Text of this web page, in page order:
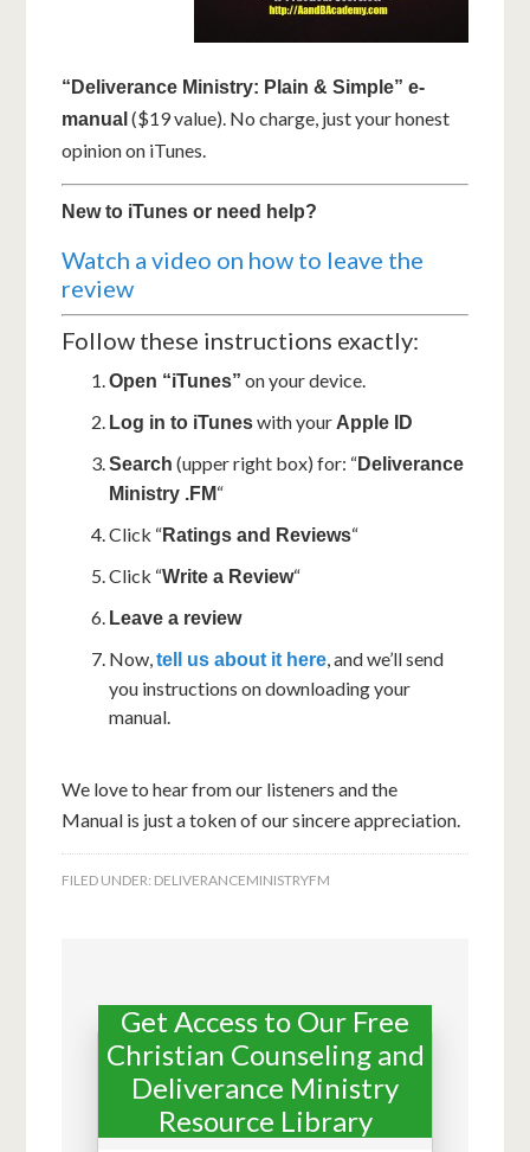
“Deliverance Ministry: Plain & Simple” e-
manual ($19 value). No charge, just your honest
opinion on iTunes.
New to iTunes or need help?
Watch a video on how to leave the
review
Follow these instructions exactly:
Open “iTunes” on your device.
Log in to iTuneswith your Apple ID
Search (upper right box) for: “Deliverance
Ministry .FM“
Click “Ratings and Reviews“
Click “Write a Review“
Leave a review
Now,tell us about it here , and we’ll send
you instructions on downloading your
manual.
We love to hear from our listeners and the
Manual is just a token of our sincere appreciation.
FILED UNDER: DELIVERANCEMINISTRYFM
Get Access to Our Free
Christian Counseling and
Deliverance Ministry
Resource Library